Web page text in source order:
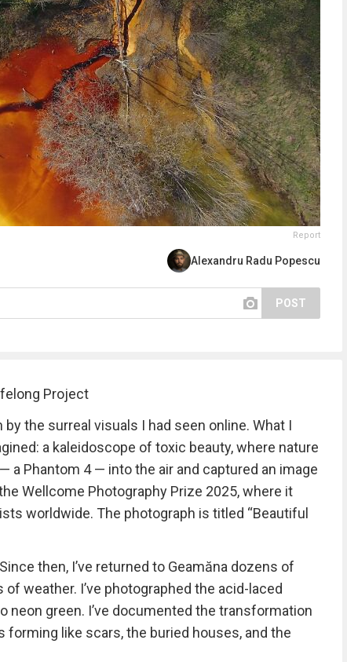
Report
Alexandru Radu Popescu
POST
Project
the surreal visuals I had seen online. What I
a kaleidoscope of toxic beauty, where nature
a Phantom 4 — into the air and captured an image
Wellcome Photography Prize 2025, where it
worldwide. The photograph is titled “Beautiful
then, I’ve returned to Geamăna dozens of
weather. I’ve photographed the acid-laced
green. I’ve documented the transformation
like scars, the buried houses, and the